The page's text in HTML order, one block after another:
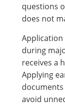
questions
does not
Application
during
receives a
Applying
avoid